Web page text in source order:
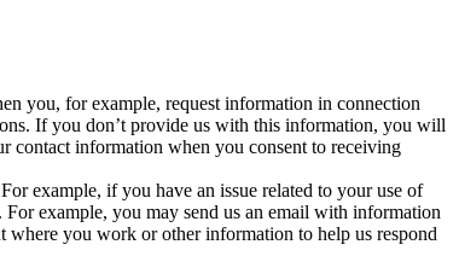
you, for example, request information in connection
If you don’t provide us with this information, you will
contact information when you consent to receiving
example, if you have an issue related to your use of
example, you may send us an email with information
you work or other information to help us respond